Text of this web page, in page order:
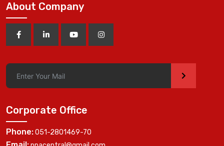
About Company
>
Corporate Office
Phone:051-2801469-70